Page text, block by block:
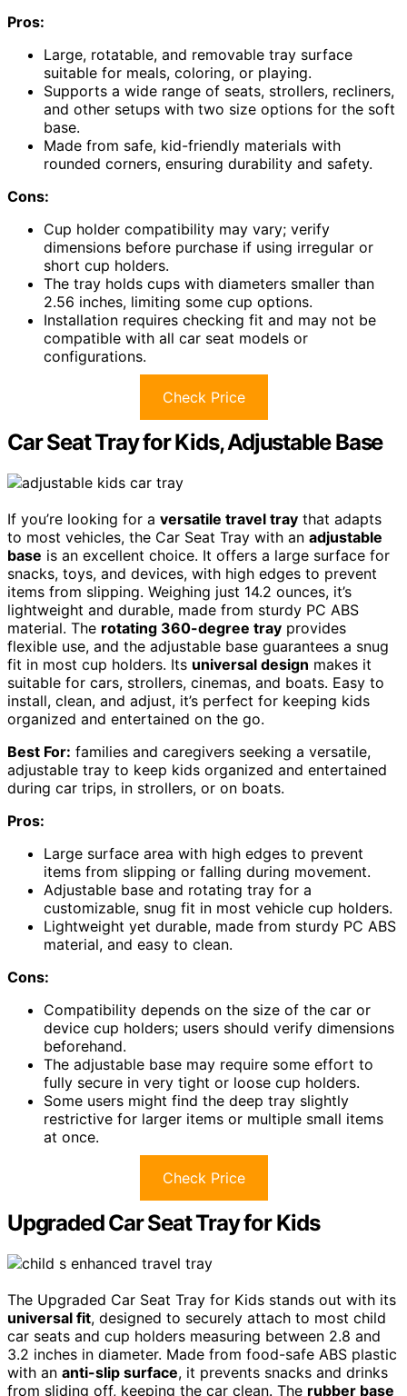
Pros:
Large, rotatable, and removable tray surface
suitable for meals, coloring, or playing.
Supports a wide range of seats, strollers, recliners,
and other setups with two size options for the soft
base.
Made from safe, kid-friendly materials with
rounded corners, ensuring durability and safety.
Cons:
Cup holder compatibility may vary; verify
dimensions before purchase if using irregular or
short cup holders.
The tray holds cups with diameters smaller than
2.56 inches, limiting some cup options.
Installation requires checking fit and may not be
compatible with all car seat models or
configurations.
Check Price
Car Seat Tray for Kids, Adjustable Base
If you’re looking for a versatile travel tray that adapts
to most vehicles, the Car Seat Tray with an adjustable
base is an excellent choice. It offers a large surface for
snacks, toys, and devices, with high edges to prevent
items from slipping. Weighing just 14.2 ounces, it’s
lightweight and durable, made from sturdy PC ABS
material. The rotating 360-degree tray provides
flexible use, and the adjustable base guarantees a snug
fit in most cup holders. Its universal design makes it
suitable for cars, strollers, cinemas, and boats. Easy to
install, clean, and adjust, it’s perfect for keeping kids
organized and entertained on the go.
Best For: families and caregivers seeking a versatile,
adjustable tray to keep kids organized and entertained
during car trips, in strollers, or on boats.
Pros:
Large surface area with high edges to prevent
items from slipping or falling during movement.
Adjustable base and rotating tray for a
customizable, snug fit in most vehicle cup holders.
Lightweight yet durable, made from sturdy PC ABS
material, and easy to clean.
Cons:
Compatibility depends on the size of the car or
device cup holders; users should verify dimensions
beforehand.
The adjustable base may require some effort to
fully secure in very tight or loose cup holders.
Some users might find the deep tray slightly
restrictive for larger items or multiple small items
at once.
Check Price
Upgraded Car Seat Tray for Kids
The Upgraded Car Seat Tray for Kids stands out with its
universal fit, designed to securely attach to most child
car seats and cup holders measuring between 2.8 and
3.2 inches in diameter. Made from food-safe ABS plastic
with an anti-slip surface, it prevents snacks and drinks
from sliding off, keeping the car clean. The rubber base